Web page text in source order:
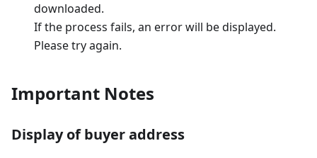
downloaded.
If the process fails, an error will be displayed.
Please try again.
Important Notes
Display of buyer address